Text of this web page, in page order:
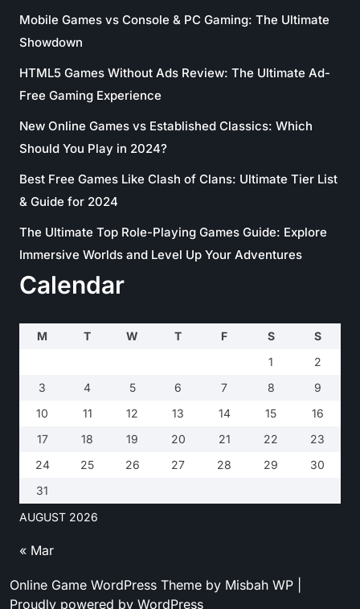
Mobile Games vs Console & PC Gaming: The Ultimate
Showdown
HTML5 Games Without Ads Review: The Ultimate Ad-
Free Gaming Experience
New Online Games vs Established Classics: Which
Should You Play in 2024?
Best Free Games Like Clash of Clans: Ultimate Tier List
& Guide for 2024
The Ultimate Top Role-Playing Games Guide: Explore
Immersive Worlds and Level Up Your Adventures
Calendar
AUGUST 2026
M T W T F S
S
1
2
3
4 5 6 7 8
9
10
11 12 13 14 15
16
17
18 19 20 21 22
23
24
25 26 27 28 29
30
31
« Mar
Online Game WordPress Theme by Misbah WP
Proudly powered by WordPress